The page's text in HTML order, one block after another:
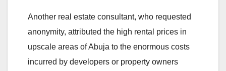
Another real estate consultant, who requested
anonymity, attributed the high rental prices in
upscale areas of Abuja to the enormous costs
incurred by developers or property owners